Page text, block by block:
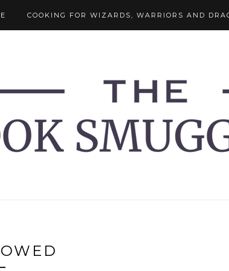
COOKING FOR WIZARDS, WARRIORS AND